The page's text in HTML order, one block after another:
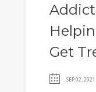
Get
SEP 02, 2021